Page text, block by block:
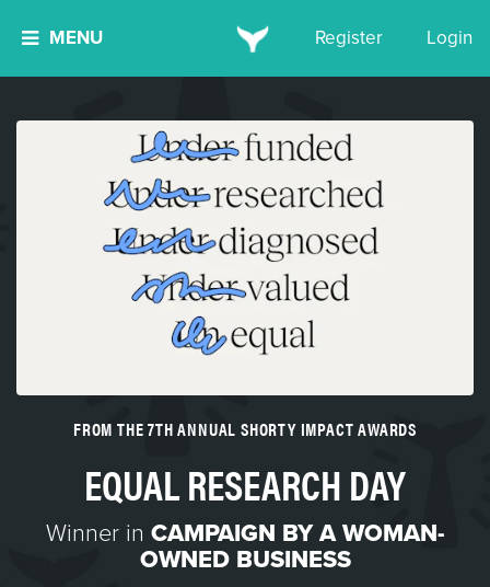
MENU Register Login
FROM THE 7TH ANNUAL SHORTY IMPACT AWARDS
EQUAL RESEARCH DAY
Winner in CAMPAIGN BY A WOMAN-
OWNED BUSINESS